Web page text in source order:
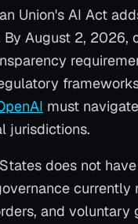
Union's AI Act
By August 2,
must
jurisdictions.
does not
and voluntary